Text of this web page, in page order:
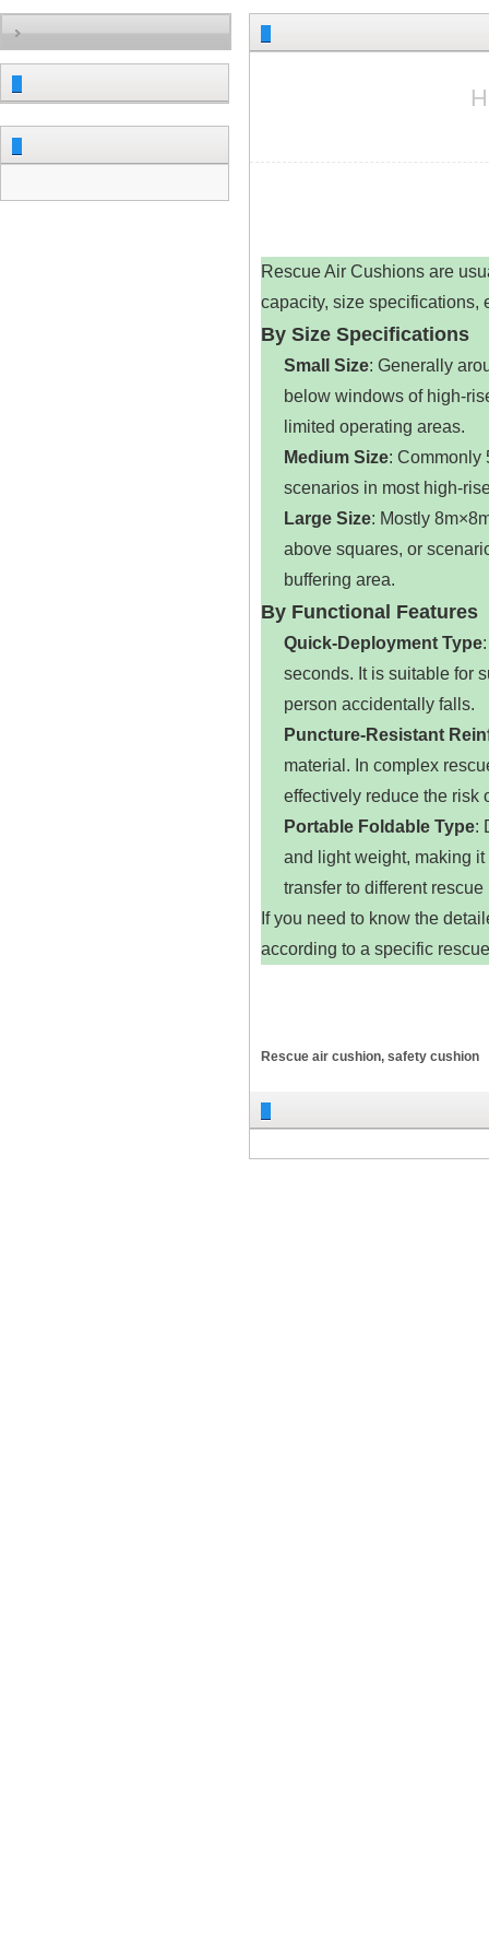
Rescue Air Cushions are
capacity, size specifications,
By Size Specifications
Small Size‌: Generally
below windows of high-
limited operating areas.
Medium Size‌: Commonly
scenarios in most high-
Large Size‌: Mostly
above squares, or
buffering area.
By Functional Features
Quick-Deployment Type
seconds. It is suitable for
person accidentally falls.
Puncture-Resistant
material. In complex
effectively reduce the risk
Portable Foldable Type‌:
and light weight, making
transfer to different rescue
If you need to know the
according to a specific
Rescue air cushion, safety cushion